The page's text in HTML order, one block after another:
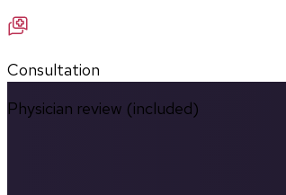
Consultation
Physician review (included)